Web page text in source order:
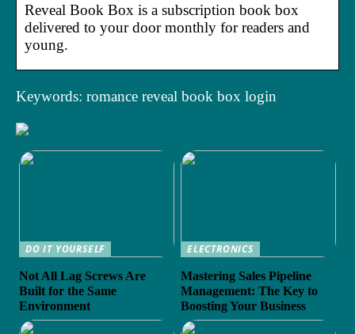
Reveal Book Box is a subscription book box
delivered to your door monthly for readers and
young.
Keywords: romance reveal book box login
DO IT YOURSELF
Not All Lag Screws Are
Built for the Same
Environment
ELECTRONICS
Mastering Sales Pipeline
Management: The Key to
Boosting Your Business